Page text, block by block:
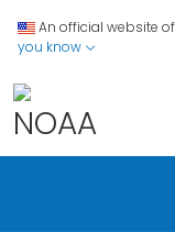
An official website
you know